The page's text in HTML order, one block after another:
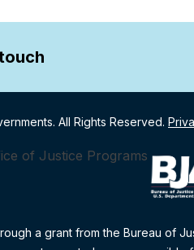
All Rights Reserved.
a grant from the Bureau of